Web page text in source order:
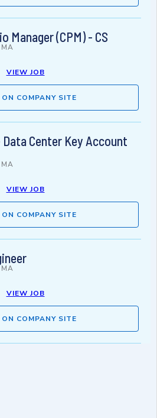
Manager (CPM) - CS
VIEW JOB
COMPANY SITE
Center Key Account
VIEW JOB
COMPANY SITE
VIEW JOB
COMPANY SITE